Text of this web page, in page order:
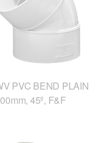
PVC BEND PLAIN
45º, F&F